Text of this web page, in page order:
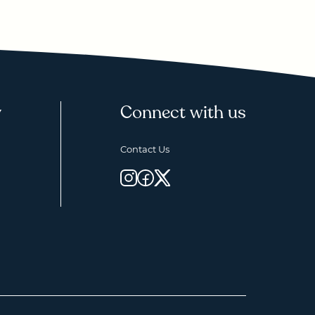
Connect with us
Contact Us